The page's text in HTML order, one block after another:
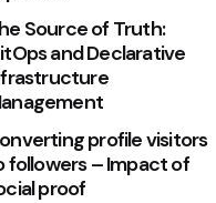
Source of Truth:
and Declarative
profile visitors
followers – Impact of
proof